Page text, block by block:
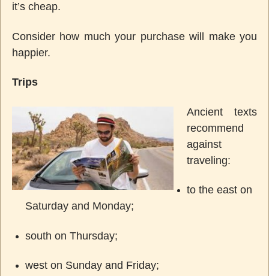
it’s cheap.
Consider how much your purchase will make you
happier.
Trips
Ancient texts
recommend
against
traveling:
to the east on
Saturday and Monday;
south on Thursday;
west on Sunday and Friday;